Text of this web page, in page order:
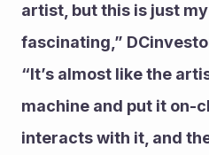
artist, but this is just
fascinating,”
“It’s almost like the
machine and put it on-
interacts with it, and